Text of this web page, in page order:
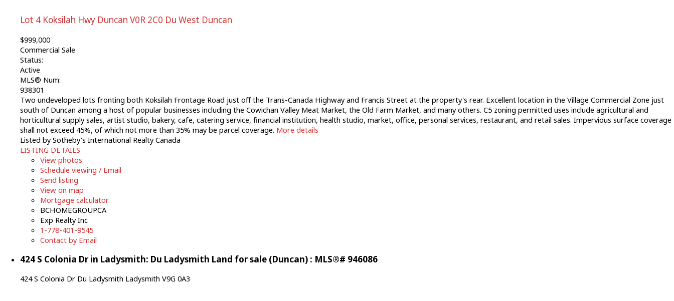
Lot 4 Koksilah Hwy Duncan V0R 2C0 Du West Duncan
$999,000
Commercial Sale
Status:
Active
MLS® Num:
938301
Two undeveloped lots fronting both Koksilah Frontage Road just off the Trans-Canada Highway and Francis Street at the property's rear. Excellent location in the Village Commercial Zone just
south of Duncan among a host of popular businesses including the Cowichan Valley Meat Market, the Old Farm Market, and many others. C5 zoning permitted uses include agricultural and
horticultural supply sales, artist studio, bakery, cafe, catering service, financial institution, health studio, market, office, personal services, restaurant, and retail sales. Impervious surface coverage
shall not exceed 45%, of which not more than 35% may be parcel coverage. More details
Listed by Sotheby's International Realty Canada
LISTING DETAILS
View photos
Schedule viewing / Email
Send listing
View on map
Mortgage calculator
BCHOMEGROUP.CA
Exp Realty Inc
1-778-401-9545
Contact by Email
424 S Colonia Dr in Ladysmith: Du Ladysmith Land for sale (Duncan) : MLS®# 946086
424 S Colonia Dr Du Ladysmith Ladysmith V9G 0A3